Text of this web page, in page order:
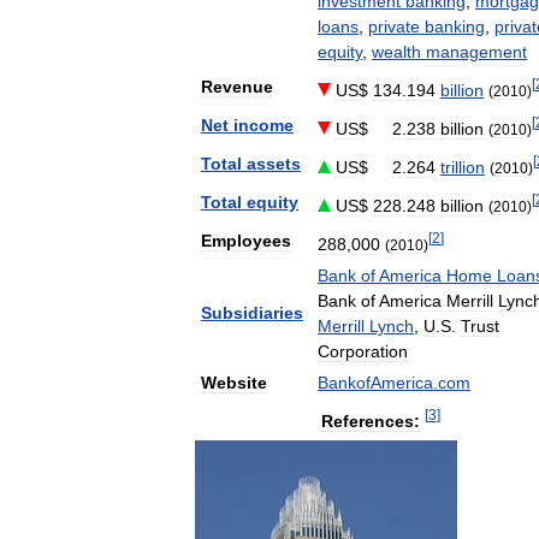
loans private banking
equity, wealth management
Revenue
US$ 134 194 billion (2010)[
Net income US$ 2 238 billion (2010)[
Total assets US$ 2 264 trillion (2010)[
Total equity US$ 228 248 billion (2010)[
Employees 288 000 (2010)[2]
Subsidiaries
Bank ofAmerica Home
Bank ofAmerica Merrill
Merrill Lynch U S Trust
Corporation
Website
BankofAmerica com
References: [3]